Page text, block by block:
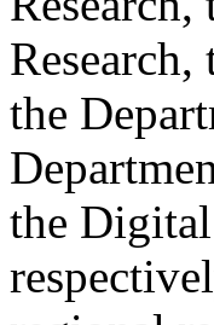
the
the